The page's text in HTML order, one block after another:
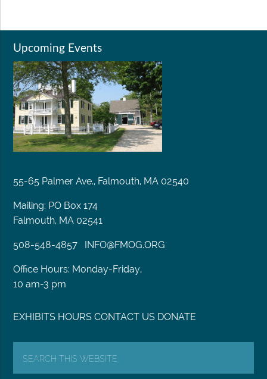
Upcoming Events
55-65 Palmer Ave., Falmouth, MA 02540
Mailing: PO Box 174
Falmouth, MA 02541
508-548-4857 INFO@FMOG.ORG
Office Hours: Monday-Friday,
10 am-3 pm
EXHIBITS HOURS CONTACT US DONATE